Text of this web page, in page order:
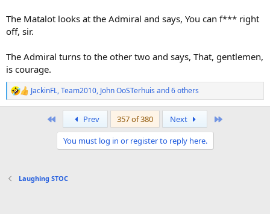
The Matalot looks at the Admiral and says, You can f*** right
off, sir.
The Admiral turns to the other two and says, That, gentlemen,
is courage.
R
e
:
JackinFL,Team2010, John OoSTerhuis and 6 others
Prev 357 of 380 Next
You must log in or register to reply here.
Laughing STOC